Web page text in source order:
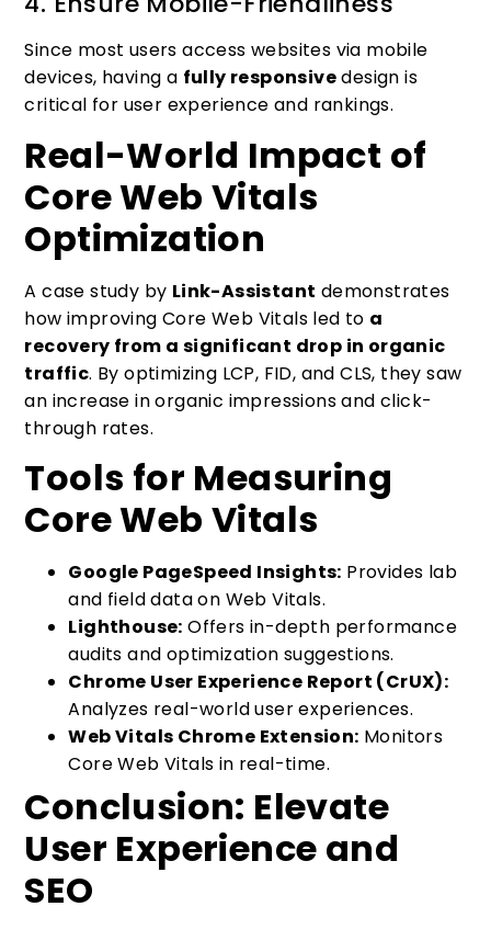
Since most users access websites via mobile
devices, having a fully responsivedesign is
critical for user experience and rankings.
Real-World Impact of
Core Web Vitals
Optimization
A case study by Link-Assistant demonstrates
how improving Core Web Vitals led to a
recovery from a significant drop in organic
traffic. By optimizing LCP, FID, and CLS, they saw
an increase in organic impressions and click-
through rates.
Tools for Measuring
Core Web Vitals
Google PageSpeed Insights: Provides lab
and field data on Web Vitals.
Lighthouse: Offers in-depth performance
audits and optimization suggestions.
Chrome User Experience Report (CrUX):
Analyzes real-world user experiences.
Web Vitals Chrome Extension: Monitors
Core Web Vitals in real-time.
Conclusion: Elevate
User Experience and
SEO